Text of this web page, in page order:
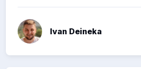
Ivan Deineka